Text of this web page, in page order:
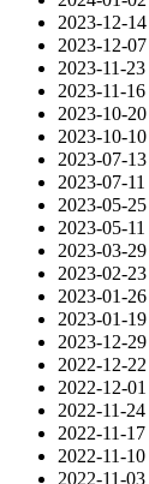
2023-12-14
2023-12-07
2023-11-23
2023-11-16
2023-10-20
2023-10-10
2023-07-13
2023-07-11
2023-05-25
2023-05-11
2023-03-29
2023-02-23
2023-01-26
2023-01-19
2023-12-29
2022-12-22
2022-12-01
2022-11-24
2022-11-17
2022-11-10
2022-11-03